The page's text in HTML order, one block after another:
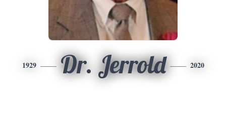
1929 Dr. Jerrold 2020